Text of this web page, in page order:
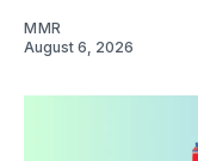
MMR
August 6, 2026